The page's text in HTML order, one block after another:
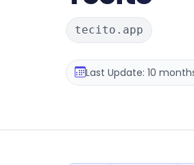
tecito.app
Last Update: 10